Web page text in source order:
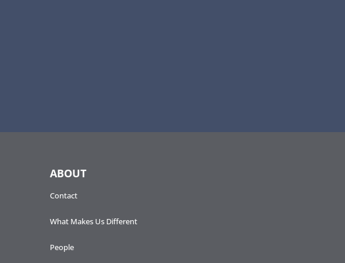
ABOUT
Contact
What Makes Us Different
People